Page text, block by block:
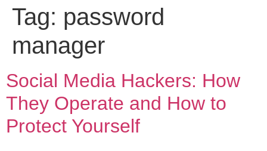
Tag: password
manager
Social Media Hackers: How
They Operate and How to
Protect Yourself